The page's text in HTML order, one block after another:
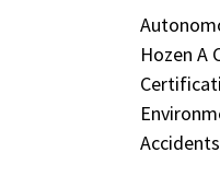
Hozen A
Accidents